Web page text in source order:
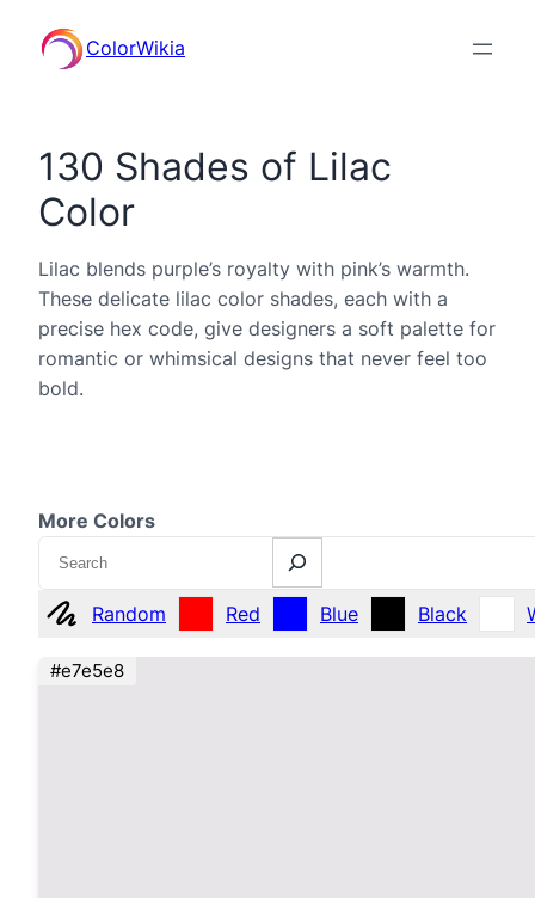
ColorWikia
130 Shades of Lilac
Color
Lilac blends purple’s royalty with pink’s warmth.
These delicate lilac color shades, each with a
precise hex code, give designers a soft palette for
romantic or whimsical designs that never feel too
bold.
More Colors
Search
Random Red Blue Black
#e7e5e8